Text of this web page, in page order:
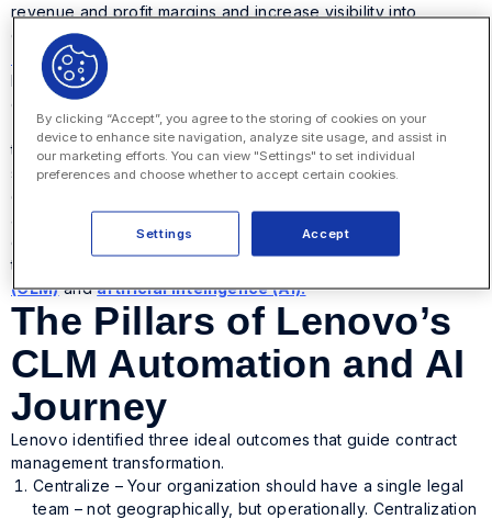
revenue and profit margins and increase visibility into
counterparty relationships. In a recent webinar for the
Commerce and Contracting Association
Legal Department described a transformation journey that
can deliver value to any business.
The webinar paints a picture of the ideal overall
transformation of the legal function, going from a bespoke
system of subject matter experts to a legal function that
combines that bespoke talent with standardized operations
and digital efficiencies. The result is a legal department that’s
digital, scalable and value-driven. This is achieved through
the right combination of
(CLM)andartificial intelligence (AI).
The Pillars of Lenovo’s
CLM Automation and AI
Journey
Lenovo identified three ideal outcomes that guide contract
management transformation.
Centralize – Your organization should have a single legal
team – not geographically, but operationally. Centralization
By clicking “Accept”, you agree to the storing of cookies on your
device to enhance site navigation, analyze site usage, and assist in
our marketing efforts. You can view "Settings" to set individual
preferences and choose whether to accept certain cookies.
Accept
Settings